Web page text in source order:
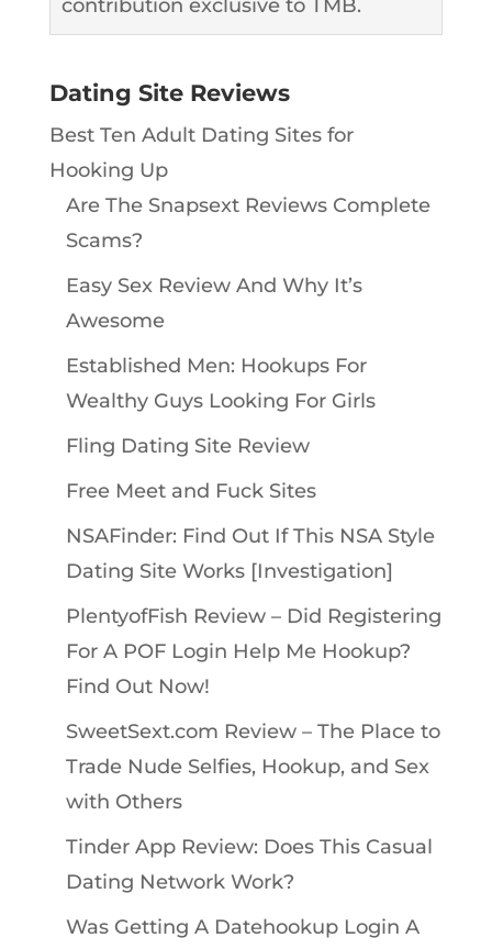
contribution exclusive to TMB.
Dating Site Reviews
Best Ten Adult Dating Sites for
Hooking Up
Are The Snapsext Reviews Complete
Scams?
Easy Sex Review And Why It’s
Awesome
Established Men: Hookups For
Wealthy Guys Looking For Girls
Fling Dating Site Review
Free Meet and Fuck Sites
NSAFinder: Find Out If This NSA Style
Dating Site Works [Investigation]
PlentyofFish Review – Did Registering
For A POF Login Help Me Hookup?
Find Out Now!
SweetSext.com Review – The Place to
Trade Nude Selfies, Hookup, and Sex
with Others
Tinder App Review: Does This Casual
Dating Network Work?
Was Getting A Datehookup Login A